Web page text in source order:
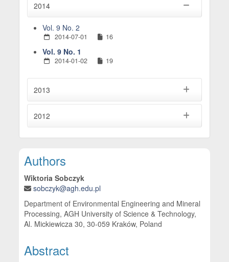
2014
Vol. 9 No. 2
2014-07-01 16
Vol. 9 No. 1
2014-01-02 19
2013
2012
Main Article Content
Authors
Wiktoria Sobczyk
sobczyk@agh.edu.pl
Department of Environmental Engineering and Mineral
Processing, AGH University of Science & Technology,
Al. Mickiewicza 30, 30-059 Kraków, Poland
Abstract